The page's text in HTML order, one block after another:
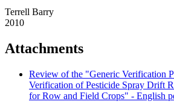
Terrell Barry
2010
Attachments
Review of the "Generic Verification
Verification of Pesticide Spray Drift
for Row and Field Crops" - English